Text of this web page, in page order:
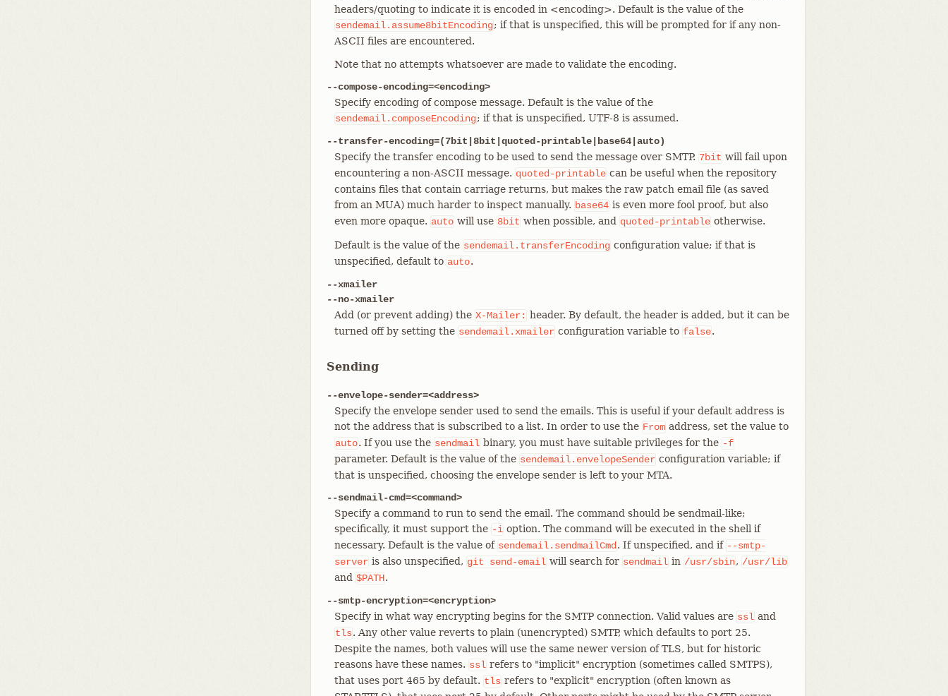
headers/quoting to indicate it is encoded in <encoding>. Default is the value of the
sendemail.assume8bitEncoding; if that is unspecified, this will be prompted for if any non-
ASCII files are encountered.
Note that no attempts whatsoever are made to validate the encoding.
--compose-encoding=<encoding>
Specify encoding of compose message. Default is the value of the
sendemail.composeEncoding; if that is unspecified, UTF-8 is assumed.
--transfer-encoding=(7bit|8bit|quoted-printable|base64|auto)
Specify the transfer encoding to be used to send the message over SMTP. 7bit will fail upon
encountering a non-ASCII message. quoted-printable can be useful when the repository
contains files that contain carriage returns, but makes the raw patch email file (as saved
from an MUA) much harder to inspect manually. base64 is even more fool proof, but also
even more opaque. auto will use 8bit when possible, and quoted-printable otherwise.
Default is the value of the sendemail.transferEncoding configuration value; if that is
unspecified, default to auto.
--xmailer
--no-xmailer
Add (or prevent adding) the X-Mailer: header. By default, the header is added, but it can be
turned off by setting the sendemail.xmailer configuration variable to false.
Sending
--envelope-sender=<address>
Specify the envelope sender used to send the emails. This is useful if your default address is
not the address that is subscribed to a list. In order to use the From address, set the value to
auto. If you use the sendmail binary, you must have suitable privileges for the -f
parameter. Default is the value of the sendemail.envelopeSender configuration variable; if
that is unspecified, choosing the envelope sender is left to your MTA.
--sendmail-cmd=<command>
Specify a command to run to send the email. The command should be sendmail-like;
specifically, it must support the -i option. The command will be executed in the shell if
necessary. Default is the value of sendemail.sendmailCmd . If unspecified, and if --smtp-
server is also unspecified, git send-email will search for sendmail in /usr/sbin, /usr/lib
and $PATH.
--smtp-encryption=<encryption>
Specify in what way encrypting begins for the SMTP connection. Valid values are ssl and
tls. Any other value reverts to plain (unencrypted) SMTP, which defaults to port 25.
Despite the names, both values will use the same newer version of TLS, but for historic
reasons have these names. ssl refers to "implicit" encryption (sometimes called SMTPS),
that uses port 465 by default. tls refers to "explicit" encryption (often known as